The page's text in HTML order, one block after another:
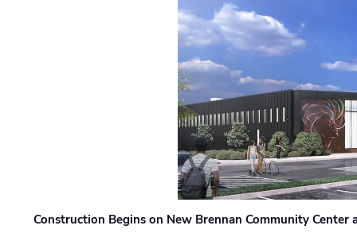
Construction Begins on New Brennan Community Center